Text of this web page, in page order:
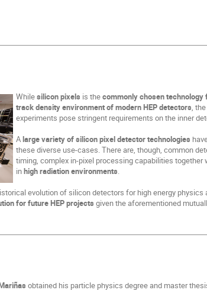
Whilesilicon pixels is thecommonly chosen
track density environment of modern HEP detectors ,
experiments pose stringent requirements on the inner
Alarge variety of silicon pixel detector technologies
these diverse use-cases. There are, though, common
timing, complex in-pixel processing capabilities
inhigh radiation environments
evolution of silicon detectors for high energy
for future HEP projects given the aforementioned
obtained his particle physics degree and master